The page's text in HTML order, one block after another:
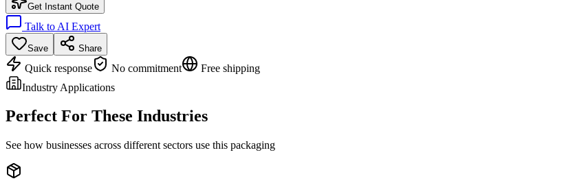
Get Instant Quote
Talk to AI Expert
Save Share
Quick response No commitment
Free shipping
Industry Applications
Perfect For These Industries
See how businesses across different sectors use this packaging